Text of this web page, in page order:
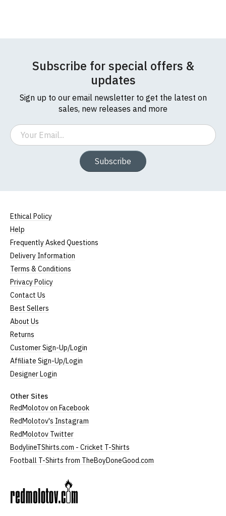
Subscribe for special offers &
updates
Sign up to our email newsletter to get the latest on
sales, new releases and more
Email
Subscribe
Ethical Policy
Help
Frequently Asked Questions
Delivery Information
Terms & Conditions
Privacy Policy
Contact Us
Best Sellers
About Us
Returns
Customer Sign-Up/Login
Affiliate Sign-Up/Login
Designer Login
Other Sites
RedMolotov on Facebook
RedMolotov's Instagram
RedMolotov Twitter
BodylineTShirts.com - Cricket T-Shirts
Football T-Shirts from TheBoyDoneGood.com